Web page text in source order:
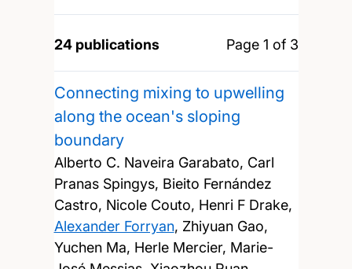
24 publications Page 1 of 3
Connecting mixing to upwelling
along the ocean's sloping
boundary
Alberto C. Naveira Garabato, Carl
Pranas Spingys, Bieito Fernández
Castro, Nicole Couto, Henri F Drake,
Alexander Forryan, Zhiyuan Gao,
Yuchen Ma, Herle Mercier, Marie-